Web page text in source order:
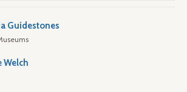
Guidestones
Welch